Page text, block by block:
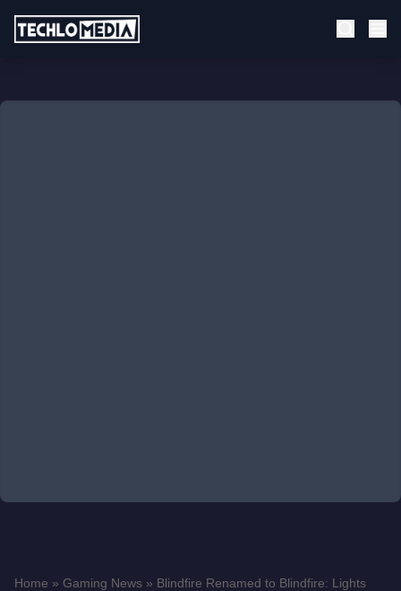
Home » Gaming News » Blindfire Renamed to Blindfire: Lights